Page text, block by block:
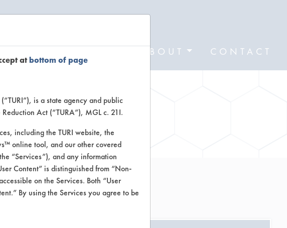
ABOUT CONTACT
sectors
atbottom of page
is a state agency and public
Act (“TURA”), MGL c. 21I.
including the TURI website, the
online tool, and our other covered
“Services”), and any information
Content” is distinguished from “Non-
on the Services. Both “User
By using the Services you agree to be